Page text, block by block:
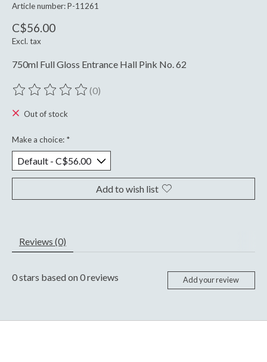
Article number: P-11261
C$56.00
Excl. tax
750ml Full Gloss Entrance Hall Pink No. 62
The rating of this product is
(0)
Out of stock
Make a choice: *
Add to wish list
Reviews (0)
0stars based on0reviews Add your review